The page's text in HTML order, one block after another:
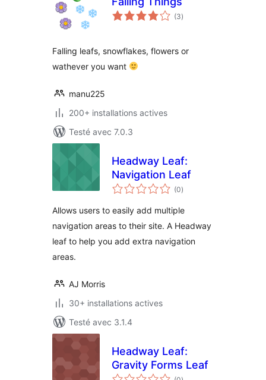
(3notes
en
)
Falling leafs, snowflakes, flowers or
wathever you want
manu225
200+ installations actives
Testé avec 7.0.3
Headway Leaf:
Navigation Leaf
(0notes
en
)
Allows users to easily add multiple
navigation areas to their site. A Headway
leaf to help you add extra navigation
areas.
AJ Morris
30+ installations actives
Testé avec 3.1.4
Headway Leaf:
Gravity Forms Leaf
notes